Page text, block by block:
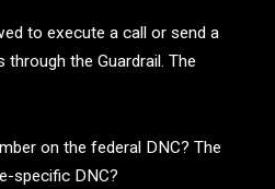
to execute a call or send a
the Guardrail. The
on the federal DNC? The
specific DNC?